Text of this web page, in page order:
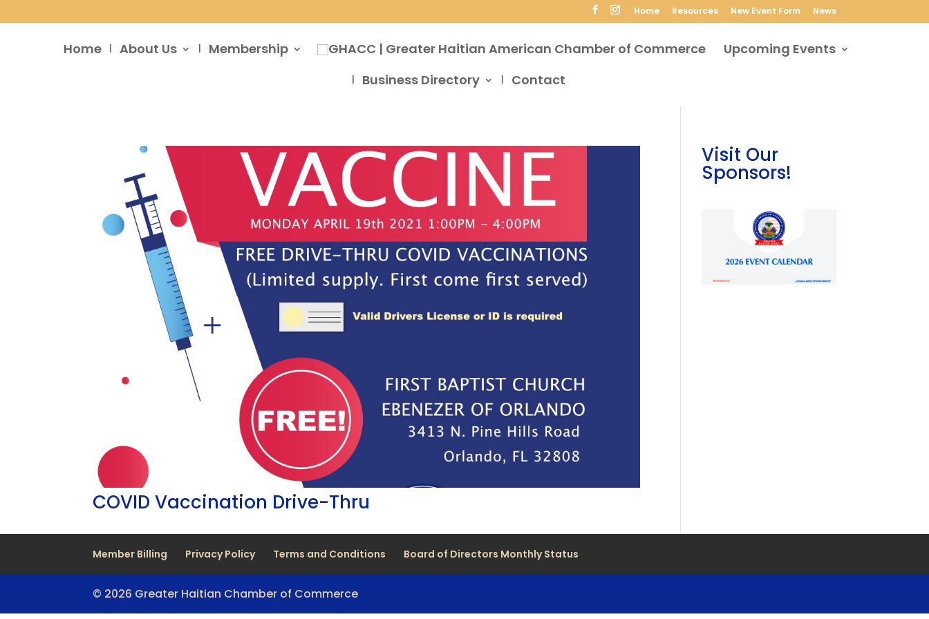
Home Resources New Event Form News
Home About Us Membership
Upcoming Events
Business Directory
Contact
COVID Vaccination Drive-Thru
Visit Our
Sponsors!
Member Billing Privacy Policy Terms and Conditions Board of Directors Monthly Status
© 2026 Greater Haitian Chamber of Commerce